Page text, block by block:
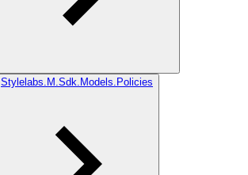
Stylelabs.M.Sdk.Models.Policies